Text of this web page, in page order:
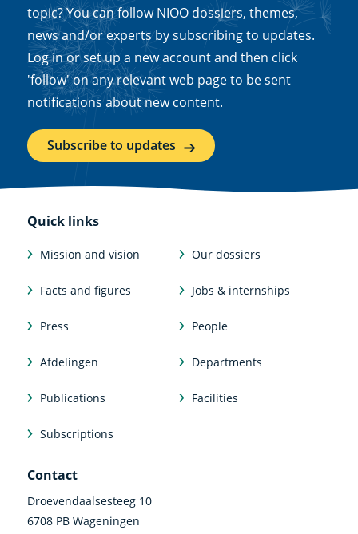
topic? You can follow NIOO dossiers, themes,
news and/or experts by subscribing to updates.
Log in or set up a new account and then click
'follow' on any relevant web page to be sent
notifications about new content.
Subscribe to updates
Quick links
Mission and vision Our dossiers
Facts and figures Jobs & internships
Press People
Afdelingen Departments
Publications Facilities
Subscriptions
Contact
Droevendaalsesteeg 10
6708 PB Wageningen